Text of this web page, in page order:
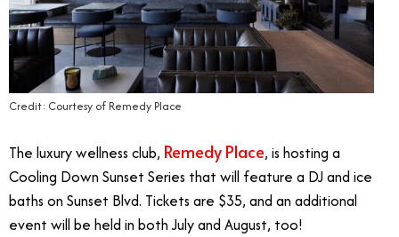
Credit: Courtesy of Remedy Place
The luxury wellness club, Remedy Place, is hosting a
Cooling Down Sunset Series that will feature a DJ and ice
baths on Sunset Blvd. Tickets are $35, and an additional
event will be held in both July and August, too!